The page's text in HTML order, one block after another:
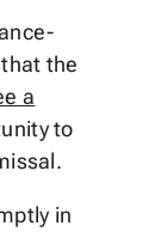
the
a
to
in